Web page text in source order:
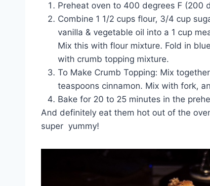
Preheat oven to 400 degrees F (200
Combine 1 1/2 cups flour, 3/4 cup
vanilla & vegetable oil into a 1 cup
Mix this with flour mixture. Fold in
with crumb topping mixture.
To Make Crumb Topping: Mix
teaspoons cinnamon. Mix with fork,
Bake for 20 to 25 minutes in the
And definitely eat them hot out of the
super yummy!